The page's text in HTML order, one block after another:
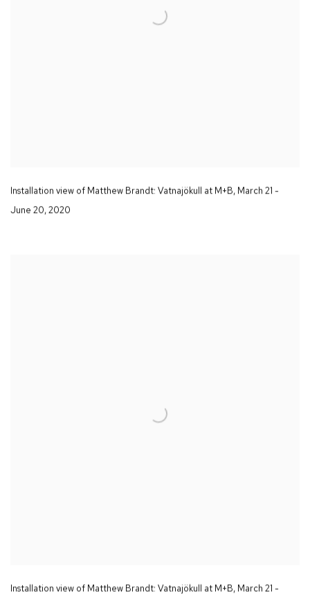
Installation view of Matthew Brandt: Vatnajökull at M+B, March 21 -
June 20,2020
Installation view of Matthew Brandt: Vatnajökull at M+B, March 21 -